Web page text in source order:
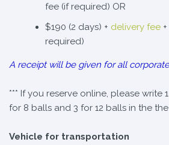
fee (if required) OR
$190 (2 days) + delivery fee
required)
A receipt will be given for all
*** If you reserve online, please write
for 8 balls and 3 for 12 balls in the
Vehicle for transportation